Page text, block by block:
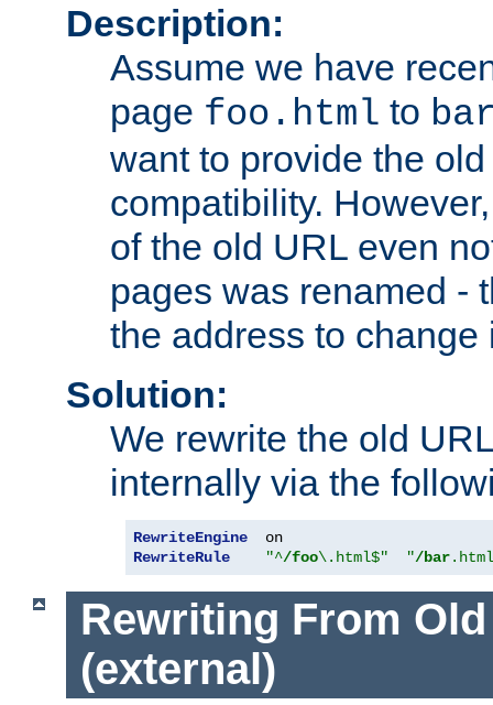
Description:
Assume we have
page foo.html to
want to provide the
compatibility.
of the old URL even
pages was renamed -
the address to change
Solution:
We rewrite the old
internally via the
RewriteEngine
RewriteRule
"^/foo\.html$" "/bar
Rewriting From
(external)